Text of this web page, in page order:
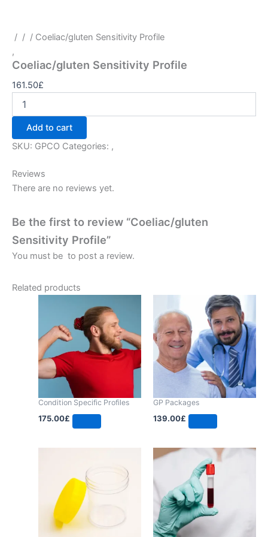
/ / / Coeliac/gluten Sensitivity Profile
,
Coeliac/gluten Sensitivity Profile
161.50£
Add to cart
SKU: GPCO Categories: ,
Reviews
There are no reviews yet.
Be the first to review “Coeliac/gluten
Sensitivity Profile”
You must be to post a review.
Related products
Condition Specific Profiles
175.00£
GP Packages
139.00£